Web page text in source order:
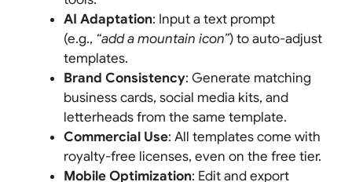
AI Adaptation: Input a text prompt
(e.g., “add a mountain icon”) to auto-adjust
templates.
Brand Consistency: Generate matching
business cards, social media kits, and
letterheads from the same template.
Commercial Use: All templates come with
royalty-free licenses, even on the free tier.
Mobile Optimization: Edit and export